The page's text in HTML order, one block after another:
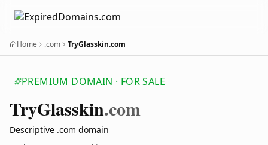
Home .com TryGlasskin.com
PREMIUM DOMAIN · FOR SALE
TryGlasskin.com
Descriptive .com domain